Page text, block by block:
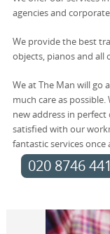
agencies and
We provide the best
objects, pianos and all
We at The Man will
much care as
new address in
satisfied with our
fantastic services
020 8746